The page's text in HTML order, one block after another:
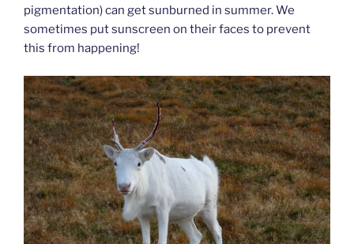
pigmentation) can get sunburned in summer. We
sometimes put sunscreen on their faces to prevent
this from happening!